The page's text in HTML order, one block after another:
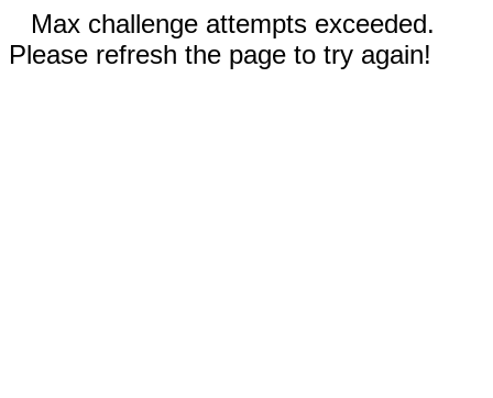
Max challenge attempts exceeded.
Please refresh the page to try again!